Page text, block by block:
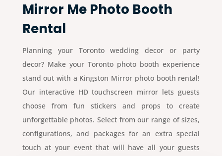
Mirror Me Photo Booth
Rental
Planning your Toronto wedding decor or party
decor? Make your Toronto photo booth experience
stand out with a Kingston Mirror photo booth rental!
Our interactive HD touchscreen mirror lets guests
choose from fun stickers and props to create
unforgettable photos. Select from our range of sizes,
configurations, and packages for an extra special
touch at your event that will have all your guests